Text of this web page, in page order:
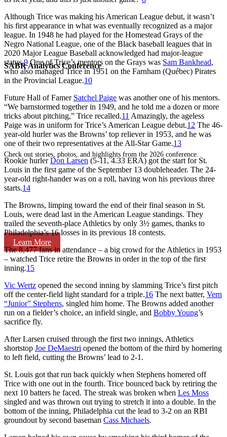
SABR Analytics Conference
Check out stories, photos, and highlights from the 2026 conference.
Learn More
Although Trice was making his American League debut, it wasn’t
his first appearance in what was eventually recognized as a major
league. In 1948 he had played for the Homestead Grays of the
Negro National League, one of the Black baseball leagues that in
2020 Major League Baseball acknowledged had major-league
status.9One of Trice’s mentors on the Grays was Sam Bankhead,
who also managed Trice in 1951 on the Farnham (Québec) Pirates
in the Provincial League.10
Future Hall of Famer Satchel Paige was another one of his mentors.
“We barnstormed together in 1949, and he told me a dozen or more
tricks about pitching,” Trice recalled.11 Amazingly, the ageless
Paige was in uniform for Trice’s American League debut.12 The 46-
year-old hurler was the Browns’ top reliever in 1953, and he was
one of their two representatives at the All-Star Game.13
Rookie hurlerDon Larsen (5-11, 4.33 ERA) got the start for St.
Louis in the first game of the September 13 doubleheader. The 24-
year-old right-hander was on a roll, having won his previous three
starts.14
The Browns, limping toward the end of their final season in St.
Louis, were dead last in the American League standings. They
trailed the seventh-place Athletics by only 3½ games, thanks to
Philadelphia’s 16 losses in its previous 18 contests.
The 8,477 fans in attendance – a big crowd for the Athletics in 1953
– watched Trice retire the Browns in order in the top of the first
inning.15
Vic Wertz opened the second inning by slamming Trice’s first pitch
off the center-field light standard for a triple.16 The next batter, Vern
“Junior” Stephens, singled him home. The Browns added another
run on a fielder’s choice, an infield single, and Bobby Young’s
sacrifice fly.
After Larsen cruised through the first two innings, Athletics
shortstop Joe DeMaestri opened the bottom of the third by homering
to left field, cutting the Browns’ lead to 2-1.
St. Louis got that run back quickly when Stephens homered off
Trice with one out in the fourth. Trice bounced back by retiring the
next 10 batters he faced. The streak was broken when Les Moss
singled and was thrown out trying to stretch it into a double. In the
bottom of the inning, Philadelphia cut the lead to 3-2 on an RBI
groundout by second baseman Cass Michaels.